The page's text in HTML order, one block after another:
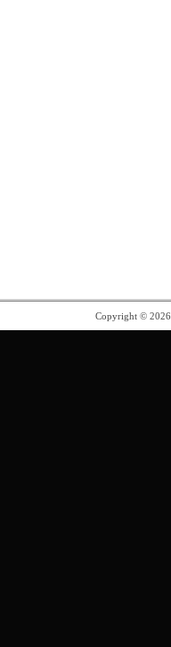
Copyright ©